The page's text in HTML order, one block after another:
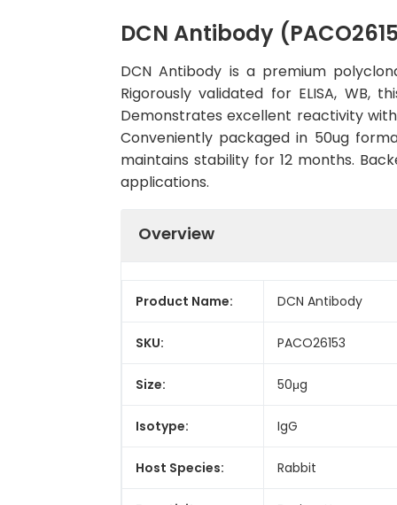
DCN Antibody
DCN Antibody is a premium
Rigorously validated for ELISA, WB,
Demonstrates excellent reactivity
Conveniently packaged in 50ug
maintains stability for 12 months.
applications.
Overview
Product Name: DCN Antibody
SKU: PACO26153
Size: 50μg
Isotype: IgG
Host Species: Rabbit